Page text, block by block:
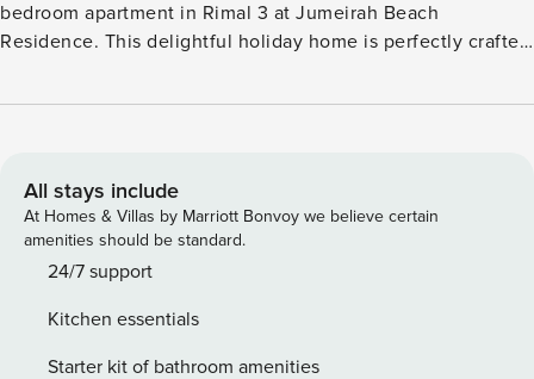
bedroom apartment in Rimal 3 at Jumeirah Beach
Residence. This delightful holiday home is perfectly crafted
area, tastefully furnished with a cozy sofa set and a smart
the open kitchen, equipped with modern amenities and a
dining table, makes meal preparation an absolute joy. Enjoy
your home-cooked meals or morning coffee on the balcony
that boasts stunning sea views and comfortable chairs. The
king-sized bed and has its private ensuite bathroom
ensuring complete privacy and convenience. The apartment
All stays include
At Homes & Villas by Marriott Bonvoy we believe certain
amenities should be standard.
24/7 support
Kitchen essentials
Starter kit of bathroom amenities